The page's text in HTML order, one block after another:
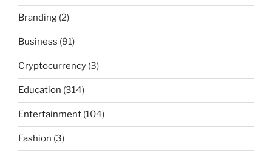
Branding (2)
Business (91)
Cryptocurrency (3)
Education (314)
Entertainment (104)
Fashion (3)